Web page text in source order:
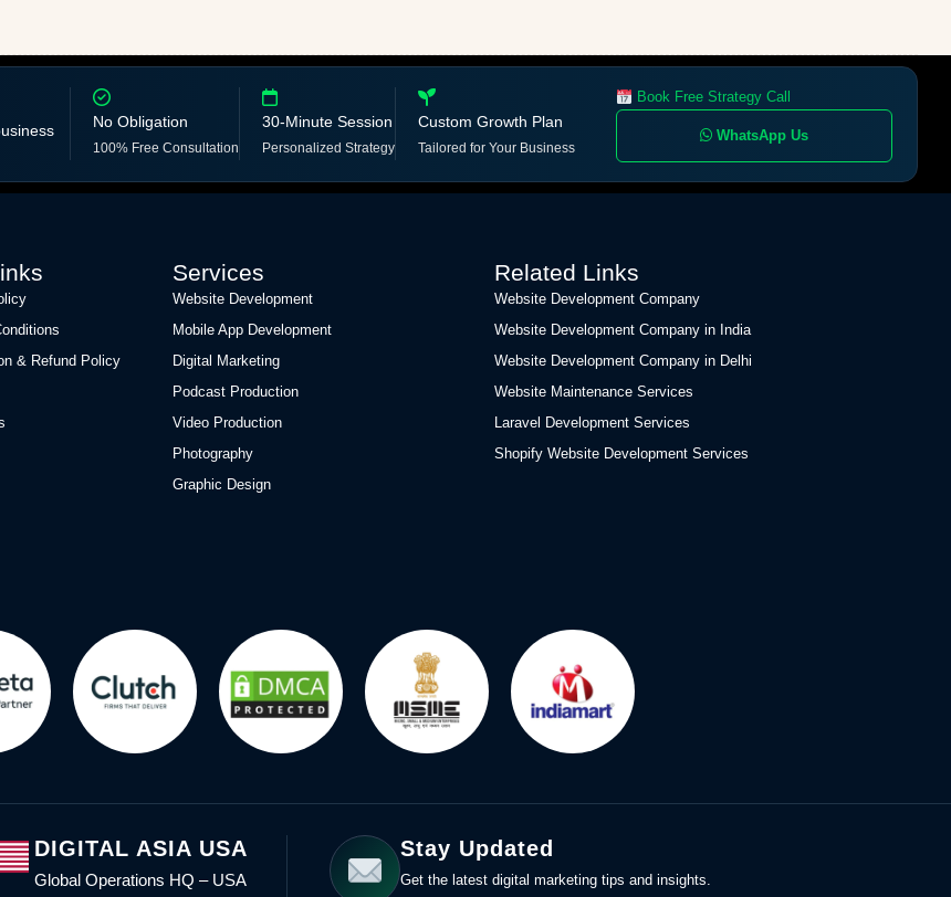
No Obligation
100% Free Consultation
30-Minute Session
Personalized Strategy
Custom Growth Plan
Tailored for Your Business
Book Free Strategy Call
WhatsApp Us
& Refund Policy
Services
Website Development
Mobile App Development
Digital Marketing
Podcast Production
Video Production
Photography
Graphic Design
Related Links
Website Development Company
Website Development Company in India
Website Development Company in Delhi
Website Maintenance Services
Laravel Development Services
Shopify Website Development Services
DIGITAL ASIA USA
Global Operations HQ – USA
Stay Updated
Get the latest digital marketing tips and insights.